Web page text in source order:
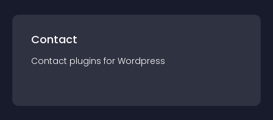
Contact
Contact plugins for Wordpress